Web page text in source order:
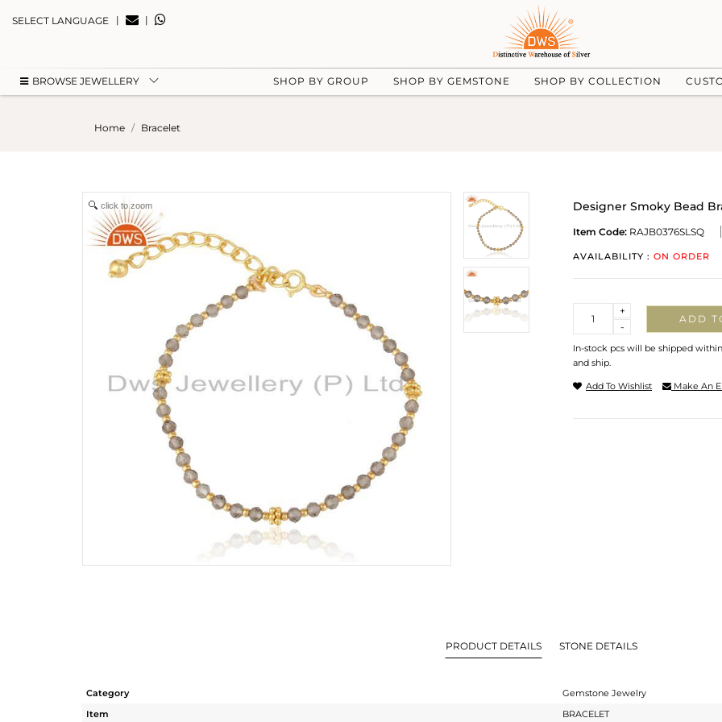
SELECT LANGUAGE | |
BROWSE JEWELLERY SHOP BY GROUP SHOP BY GEMSTONE SHOP BY COLLECTION
Home Bracelet
click to zoom Designer Smoky Bead
Item Code: RAJB0376SLSQ
AVAILABILITY : ON ORDER
-
+
ADD
In-stock pcs will be shipped
and ship.
Add To Wishlist Make An
PRODUCT DETAILS STONE DETAILS
Category
Gemstone Jewelry
Item
BRACELET